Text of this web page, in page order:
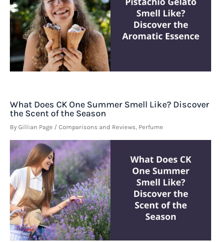
What Does CK One Summer Smell Like? Discover
the Scent of the Season
By Gillian Page / Comparisons and Reviews, Perfume